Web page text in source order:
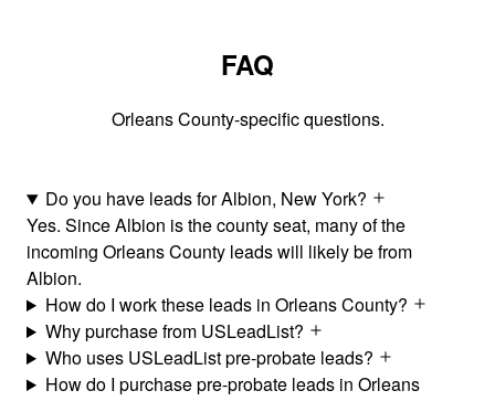
FAQ
Orleans County-specific questions.
Do you have leads for Albion, New York?
Yes. Since Albion is the county seat, many of the
incoming Orleans County leads will likely be from
Albion.
How do I work these leads in Orleans County?
Why purchase from USLeadList?
Who uses USLeadList pre-probate leads?
How do I purchase pre-probate leads in Orleans